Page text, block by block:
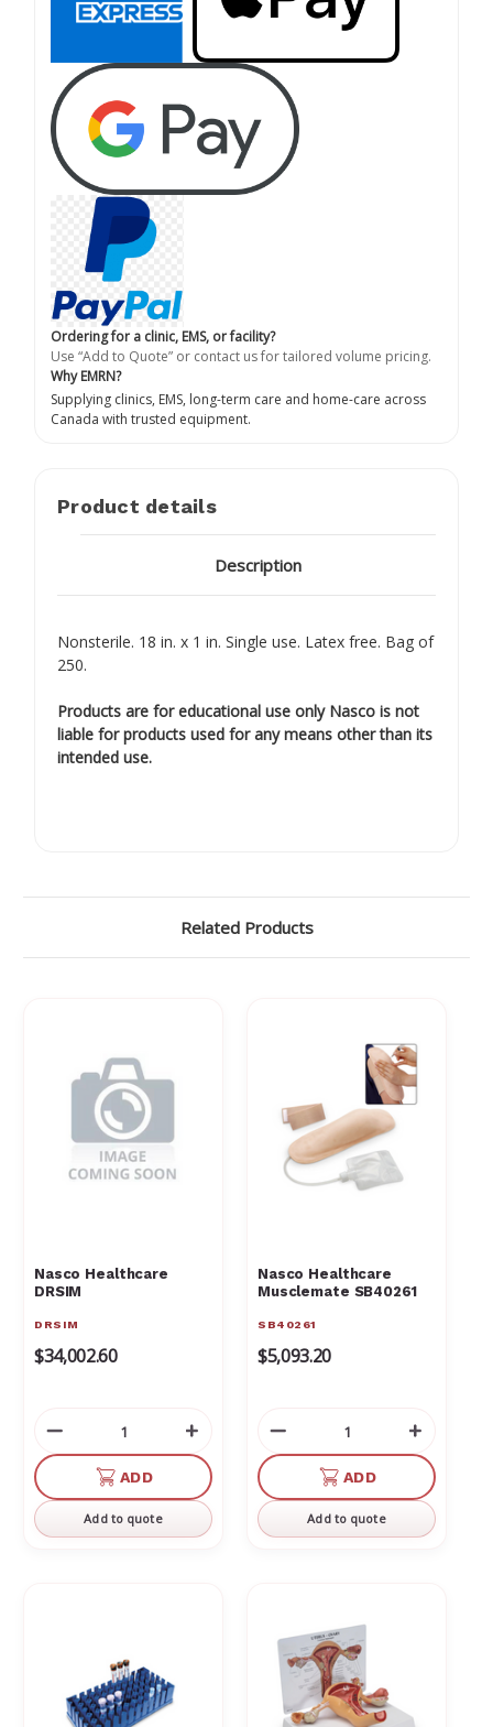
Ordering for a clinic, EMS, or facility?
Use “Add to Quote” or contact us for tailored volume pricing.
Why EMRN?
Supplying clinics, EMS, long-term care and home-care across
Canada with trusted equipment.
Product details
Description
Nonsterile. 18 in. x 1 in. Single use. Latex free. Bag of
250.
Products are for educational use only Nasco is not
liable for products used for any means other than its
intended use.
Related Products
Nasco Healthcare
DRSIM
DRSIM
$34,002.60
Decrease
Quantity
undefined
Increase
Quantity
of
undefined
ADD
Add to quote
Nasco Healthcare
Musclemate SB40261
SB40261
$5,093.20
Decrease
Quantity
undefined
of
ADD
Add to quote